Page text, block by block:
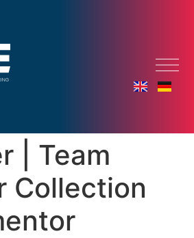
| Team
Collection